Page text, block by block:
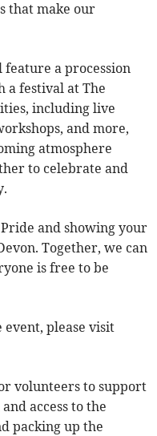
that make our
a procession
a festival at The
including live
and more,
atmosphere
to celebrate and
and showing your
Together, we can
is free to be
please visit
volunteers to support
access to the
packing up the